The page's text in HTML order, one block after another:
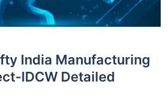
India Manufacturing
IDCW Detailed